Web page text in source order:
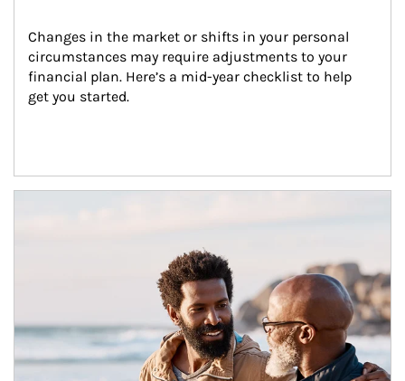
Changes in the market or shifts in your personal
circumstances may require adjustments to your
financial plan. Here’s a mid-year checklist to help
get you started.